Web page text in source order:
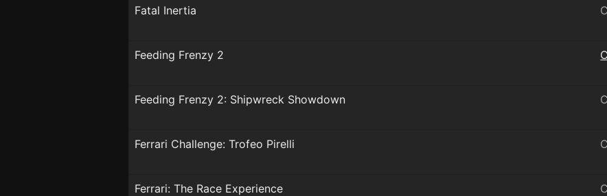
Fatal Inertia
Feeding Frenzy 2
Feeding Frenzy 2: Shipwreck Showdown
Ferrari Challenge: Trofeo Pirelli
Ferrari: The Race Experience